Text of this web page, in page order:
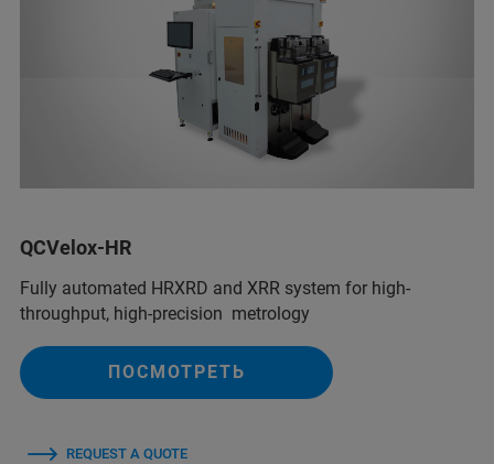
QCVelox-HR
Fully automated HRXRD and XRR system for high-
throughput, high-precision metrology
ПОСМОТРЕТЬ
REQUEST A QUOTE